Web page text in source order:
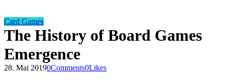
Card Games
The History of Board Games
Emergence
28. Mai 20190Comments0Likes